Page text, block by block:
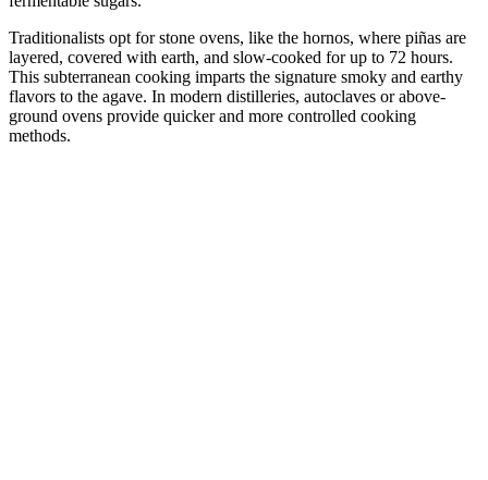
Traditionalists opt for stone ovens, like the hornos, where piñas are
layered, covered with earth, and slow-cooked for up to 72 hours.
This subterranean cooking imparts the signature smoky and earthy
flavors to the agave. In modern distilleries, autoclaves or above-
ground ovens provide quicker and more controlled cooking
methods.